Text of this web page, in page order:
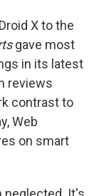
X to the
gave most
in its latest
reviews
contrast to
Web
on smart